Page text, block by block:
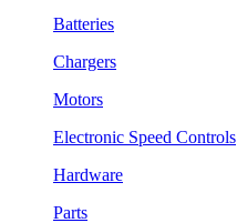
Batteries
Chargers
Motors
Electronic Speed Controls
Hardware
Parts